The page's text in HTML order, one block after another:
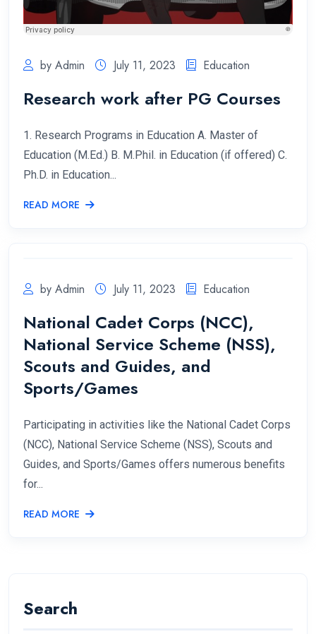
by Admin July 11, 2023 Education
Research work after PG Courses
1. Research Programs in Education A. Master of
Education (M.Ed.) B. M.Phil. in Education (if offered) C.
Ph.D. in Education...
READ MORE
by Admin July 11, 2023 Education
National Cadet Corps (NCC),
National Service Scheme (NSS),
Scouts and Guides, and
Sports/Games
Participating in activities like the National Cadet Corps
(NCC), National Service Scheme (NSS), Scouts and
Guides, and Sports/Games offers numerous benefits
for...
READ MORE
Search